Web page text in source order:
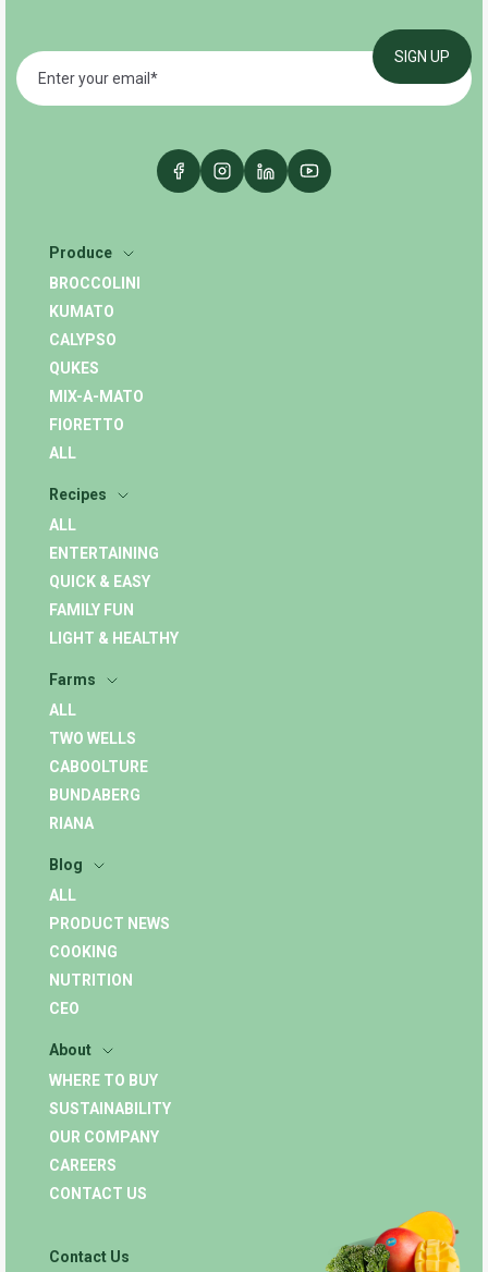
Produce
BROCCOLINI
KUMATO
CALYPSO
QUKES
MIX-A-MATO
FIORETTO
ALL
Recipes
ALL
ENTERTAINING
QUICK & EASY
FAMILY FUN
LIGHT & HEALTHY
Farms
ALL
TWO WELLS
CABOOLTURE
BUNDABERG
RIANA
Blog
ALL
PRODUCT NEWS
COOKING
NUTRITION
CEO
About
WHERE TO BUY
SUSTAINABILITY
OUR COMPANY
CAREERS
CONTACT US
Contact Us